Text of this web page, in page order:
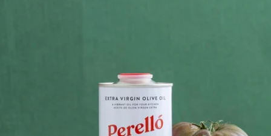
aware the tins are fragile and can experience dents in transit. We will
therefore not refund or replace any dented tins unless the product
has been compromised or the tin is leaking.